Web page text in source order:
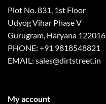
Plot No. 831, 1st Floor
Udyog Vihar Phase V
Gurugram, Haryana 122016
PHONE: +91 9818548821
EMAIL: sales@dirtstreet.in
My account